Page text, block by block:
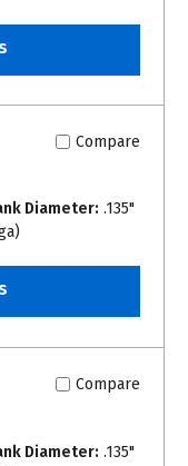
Compare
Diameter: .135"
Compare
Diameter: .135"